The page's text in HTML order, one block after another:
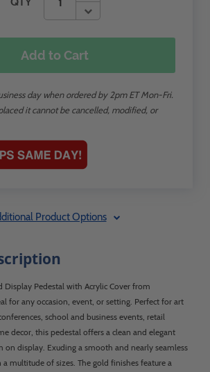
Add to Cart
day when ordered by 2pm ET Mon-Fri.
it cannot be cancelled, modified, or
Product Options
Display Pedestal with Acrylic Cover from
for any occasion, event, or setting. Perfect for art
school and business events, retail
decor, this pedestal offers a clean and elegant
display. Exuding a smooth and nearly seamless
a multitude of sizes. The gold finishes feature a